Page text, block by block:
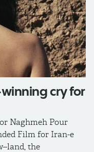
cry for
Naghmeh Pour
Film for Iran-e
the